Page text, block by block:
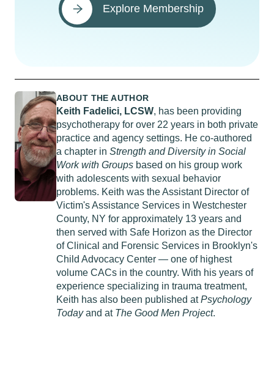
Explore Membership
ABOUT THE AUTHOR
Keith Fadelici, LCSW, has been providing
psychotherapy for over 22 years in both private
practice and agency settings. He co-authored
a chapter in Strength and Diversity in Social
Work with Groups based on his group work
with adolescents with sexual behavior
problems. Keith was the Assistant Director of
Victim's Assistance Services in Westchester
County, NY for approximately 13 years and
then served with Safe Horizon as the Director
of Clinical and Forensic Services in Brooklyn's
Child Advocacy Center — one of highest
volume CACs in the country. With his years of
experience specializing in trauma treatment,
Keith has also been published atPsychology
Todayand at The Good Men Project.